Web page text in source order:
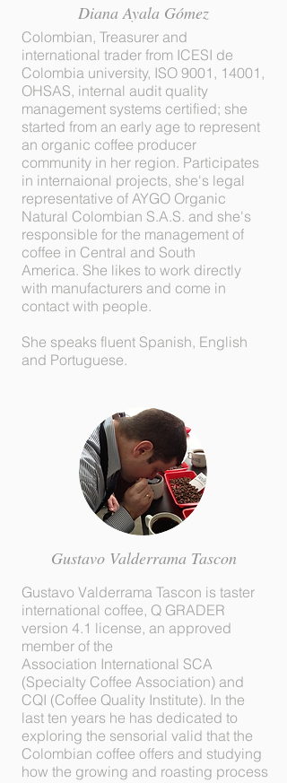
Colombian, Treasurer and
international trader from ICESI de
Colombia university, ISO 9001, 14001,
OHSAS, internal audit quality
management systems certified; she
started from an early age to represent
an organic coffee producer
community in her region. Participates
in internaional projects, she's legal
representative of AYGO Organic
Natural Colombian S.A.S. and she's
responsible for the management of
coffee in Central and South
America. She likes to work directly
with manufacturers and come in
contact with people.
She speaks fluent Spanish, English
and Portuguese.
Gustavo Valderrama Tascon
Gustavo Valderrama Tascon is taster
international coffee, Q GRADER
version 4.1 license, an approved
member of the
Association International SCA
(Specialty Coffee Association) and
CQI (Coffee Quality Institute). In the
last ten years he has dedicated to
exploring the sensorial valid that the
Colombian coffee offers and studying
how the growing and roasting process
Diana Ayala Gómez